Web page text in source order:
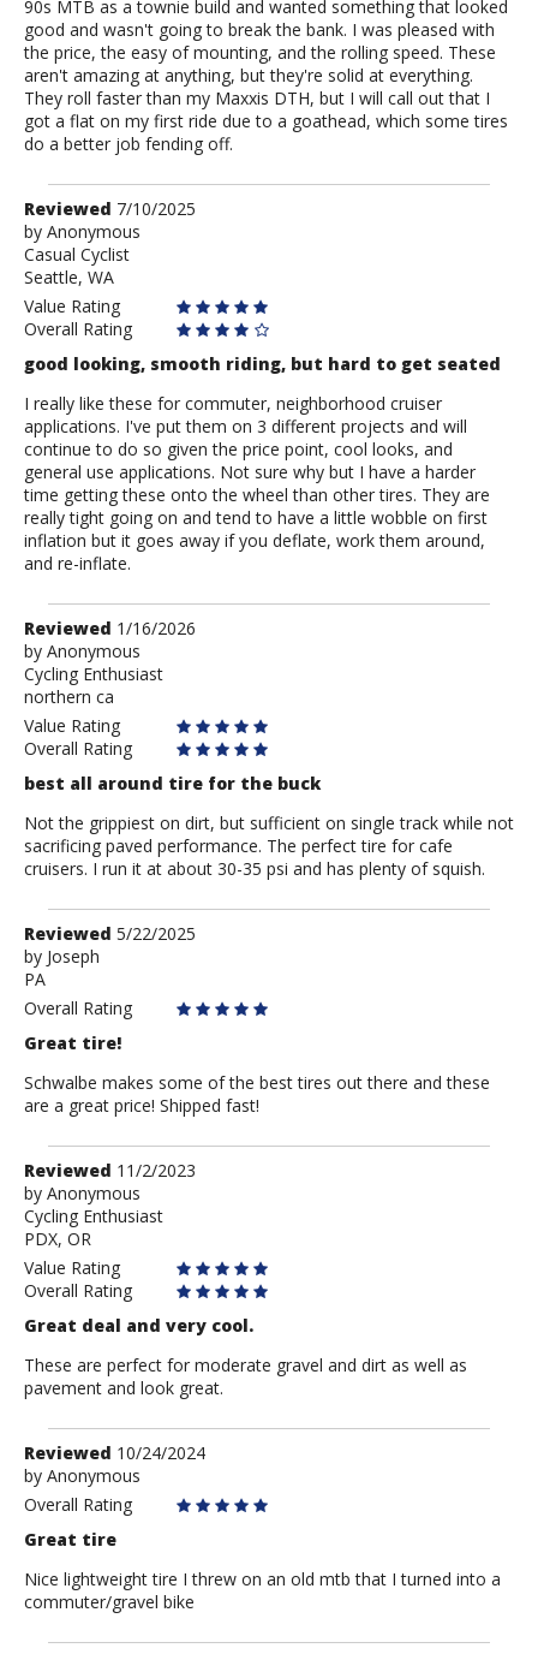
90s MTB as a townie build and wanted something that looked
good and wasn't going to break the bank. I was pleased with
the price, the easy of mounting, and the rolling speed. These
aren't amazing at anything, but they're solid at everything.
They roll faster than my Maxxis DTH, but I will call out that I
got a flat on my first ride due to a goathead, which some tires
do a better job fending off.
Review
by
Anonymous
Reviewed 7/10/2025
by Anonymous
Casual Cyclist
Seattle, WA
Value Rating
Overall Rating
good looking, smooth riding, but hard to get seated
I really like these for commuter, neighborhood cruiser
applications. I've put them on 3 different projects and will
continue to do so given the price point, cool looks, and
general use applications. Not sure why but I have a harder
time getting these onto the wheel than other tires. They are
really tight going on and tend to have a little wobble on first
inflation but it goes away if you deflate, work them around,
and re-inflate.
Review
by
Anonymous
Reviewed 1/16/2026
by Anonymous
Cycling Enthusiast
northern ca
Value Rating
Overall Rating
best all around tire for the buck
Not the grippiest on dirt, but sufficient on single track while not
sacrificing paved performance. The perfect tire for cafe
cruisers. I run it at about 30-35 psi and has plenty of squish.
Review
by
Joseph
Reviewed 5/22/2025
by Joseph
PA
Overall Rating
Great tire!
Schwalbe makes some of the best tires out there and these
are a great price! Shipped fast!
Review
by
Anonymous
Reviewed 11/2/2023
by Anonymous
Cycling Enthusiast
PDX, OR
Value Rating
Overall Rating
Great deal and very cool.
These are perfect for moderate gravel and dirt as well as
pavement and look great.
Review
by
Anonymous
Reviewed 10/24/2024
by Anonymous
Overall Rating
Great tire
Nice lightweight tire I threw on an old mtb that I turned into a
commuter/gravel bike